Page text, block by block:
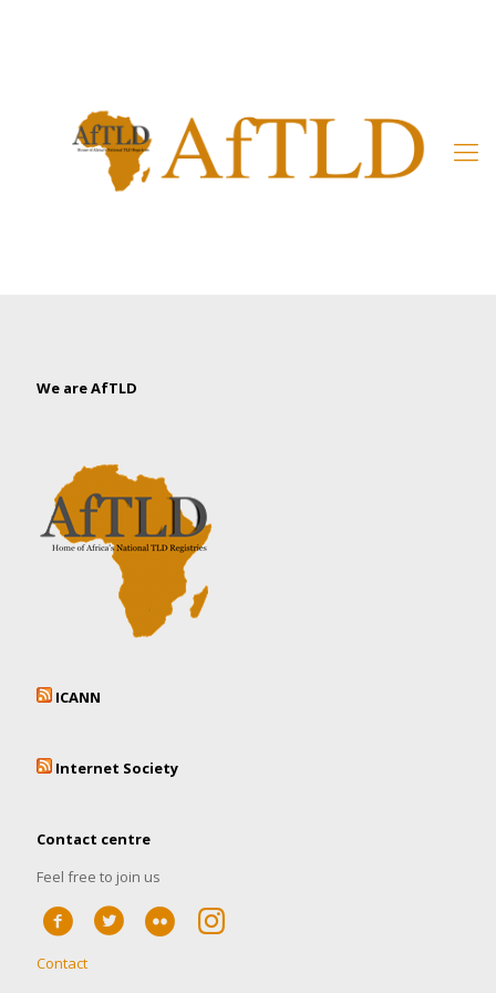
We are AfTLD
ICANN
Internet Society
Contact centre
Feel free to join us
Contact